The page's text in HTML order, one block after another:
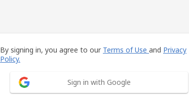
By signing in, you agree to our Terms of Use and Privacy
Policy.
Sign in with Google